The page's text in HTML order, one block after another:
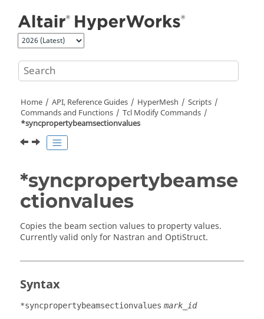
Home API, Reference Guides HyperMesh
Scripts
Commands and Functions
Tcl Modify Commands
*syncpropertybeamsectionvalues
*syncpropertybeamse
ctionvalues
Copies the beam section values to property values.
Currently valid only for Nastran and OptiStruct.
Syntax
*syncpropertybeamsectionvalues mark_id